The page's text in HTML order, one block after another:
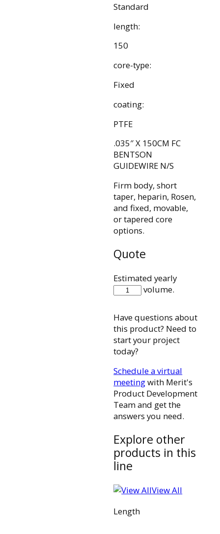
Standard
length:
150
core-type:
Fixed
coating:
PTFE
.035″ X 150CM FC
BENTSON
GUIDEWIRE N/S
Firm body, short
taper, heparin, Rosen,
and fixed, movable,
or tapered core
options.
Quote
Estimated yearly
volume.
IQ35F150BB
Have questions about
this product? Need to
start your project
today?
Schedule a virtual
meetingwith Merit's
Product Development
Team and get the
answers you need.
Explore other
products in this
line
View All
Length